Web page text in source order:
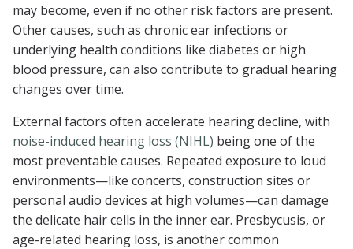
may become, even if no other risk factors are present.
Other causes, such as chronic ear infections or
underlying health conditions like diabetes or high
blood pressure, can also contribute to gradual hearing
changes over time.
External factors often accelerate hearing decline, with
noise-induced hearing loss (NIHL) being one of the
most preventable causes. Repeated exposure to loud
environments—like concerts, construction sites or
personal audio devices at high volumes—can damage
the delicate hair cells in the inner ear. Presbycusis, or
age-related hearing loss, is another common